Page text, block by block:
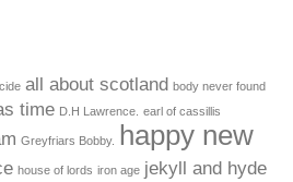
all about scotland body never found
time D.H Lawrence. earl of cassillis
Greyfriars Bobby.
happy new
house of lords iron age jekyll and hyde